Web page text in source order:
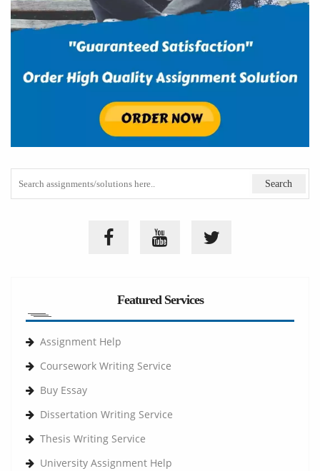
Featured Services
Assignment Help
Coursework Writing Service
Buy Essay
Dissertation Writing Service
Thesis Writing Service
University Assignment Help